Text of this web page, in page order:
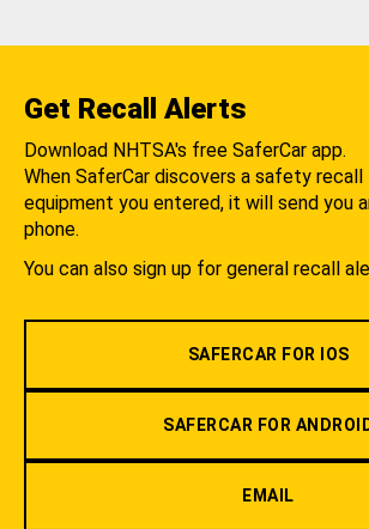
Get Recall Alerts
Download NHTSA's free SaferCar app.
When SaferCar discovers a safety
equipment you entered, it will send you
phone.
You can also sign up for general recall
SAFERCAR FOR IOS
SAFERCAR FOR
EMAIL